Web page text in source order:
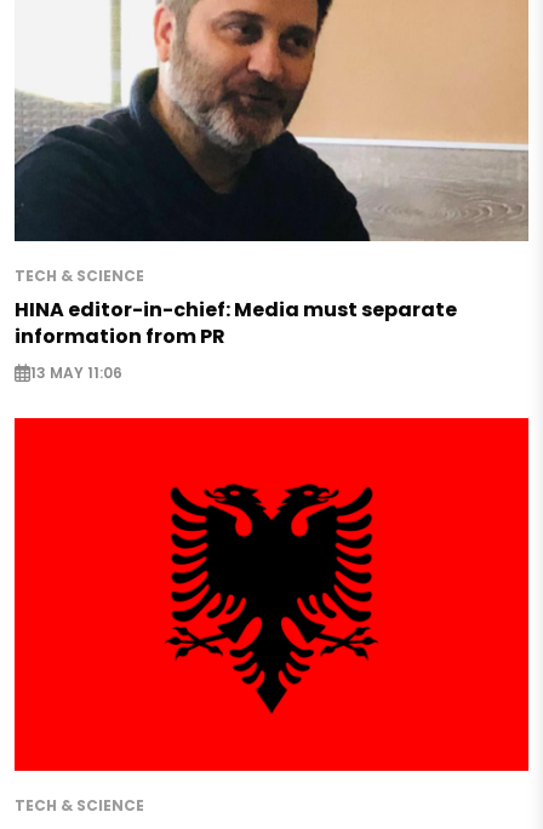
TECH & SCIENCE
HINA editor-in-chief: Media must separate
information from PR
13 MAY 11:06
TECH & SCIENCE